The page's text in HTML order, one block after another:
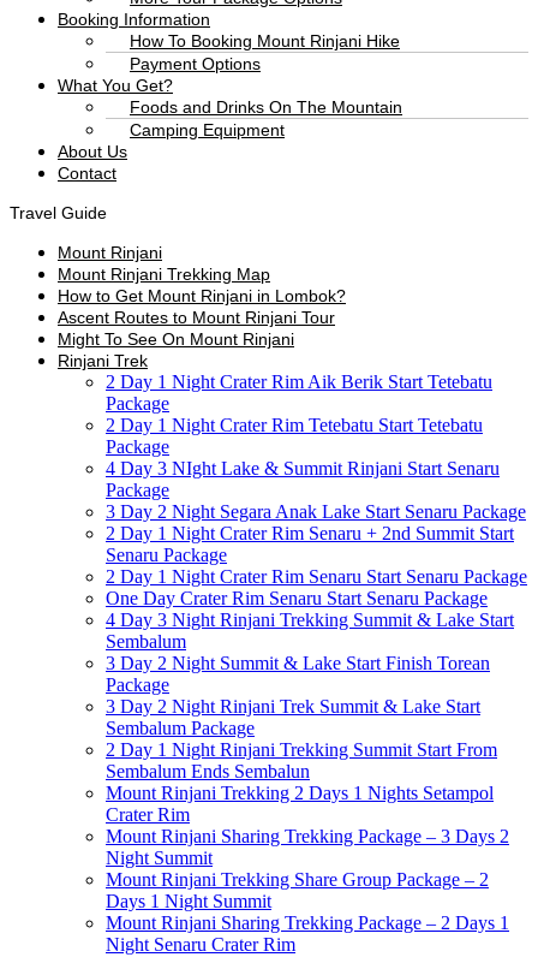
Booking Information
How To Booking Mount Rinjani Hike
Payment Options
What You Get?
Foods and Drinks On The Mountain
Camping Equipment
About Us
Contact
Travel Guide
Mount Rinjani
Mount Rinjani Trekking Map
How to Get Mount Rinjani in Lombok?
Ascent Routes to Mount Rinjani Tour
Might To See On Mount Rinjani
Rinjani Trek
2 Day 1 Night Crater Rim Aik Berik Start Tetebatu
Package
2 Day 1 Night Crater Rim Tetebatu Start Tetebatu
Package
4 Day 3 NIght Lake & Summit Rinjani Start Senaru
Package
3 Day 2 Night Segara Anak Lake Start Senaru Package
2 Day 1 Night Crater Rim Senaru + 2nd Summit Start
Senaru Package
2 Day 1 Night Crater Rim Senaru Start Senaru Package
One Day Crater Rim Senaru Start Senaru Package
4 Day 3 Night Rinjani Trekking Summit & Lake Start
Sembalum
3 Day 2 Night Summit & Lake Start Finish Torean
Package
3 Day 2 Night Rinjani Trek Summit & Lake Start
Sembalum Package
2 Day 1 Night Rinjani Trekking Summit Start From
Sembalum Ends Sembalun
Mount Rinjani Trekking 2 Days 1 Nights Setampol
Crater Rim
Mount Rinjani Sharing Trekking Package – 3 Days 2
Night Summit
Mount Rinjani Trekking Share Group Package – 2
Days 1 Night Summit
Mount Rinjani Sharing Trekking Package – 2 Days 1
Night Senaru Crater Rim